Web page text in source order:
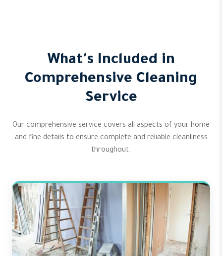
What's Included in
Comprehensive Cleaning
Service
Our comprehensive service covers all aspects of your home
and fine details to ensure complete and reliable cleanliness
throughout.